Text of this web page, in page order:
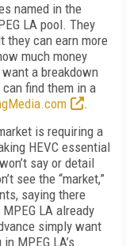
named in the
LA pool. They
they can earn more
much money
a breakdown
can find them in a
.
is requiring a
HEVC essential
say or detail
see the “market,”
saying there
LA already
simply want
MPEG LA’s